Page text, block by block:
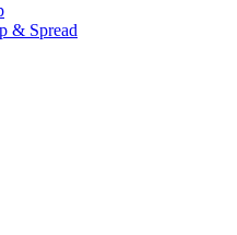
& Spread